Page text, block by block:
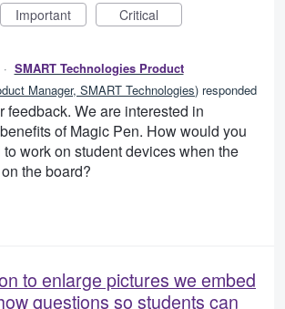
Important Critical
· SMART Technologies Product
Manager, SMART Technologies) responded
feedback. We are interested in
of Magic Pen. How would you
work on student devices when the
the board?
to enlarge pictures we embed
questions so students can